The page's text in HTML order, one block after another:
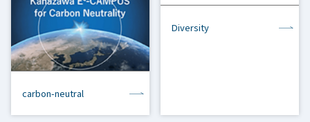
carbon-neutral
Diversity